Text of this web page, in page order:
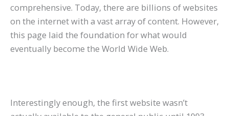
comprehensive. Today, there are billions of websites
on the internet with a vast array of content. However,
this page laid the foundation for what would
eventually become the World Wide Web.
Interestingly enough, the first website wasn’t